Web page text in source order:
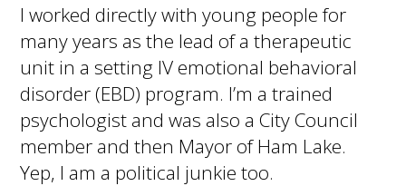
I worked directly with young people for
many years as the lead of a therapeutic
unit in a setting IV emotional behavioral
disorder (EBD) program. I’m a trained
psychologist and was also a City Council
member and then Mayor of Ham Lake.
Yep, I am a political junkie too.